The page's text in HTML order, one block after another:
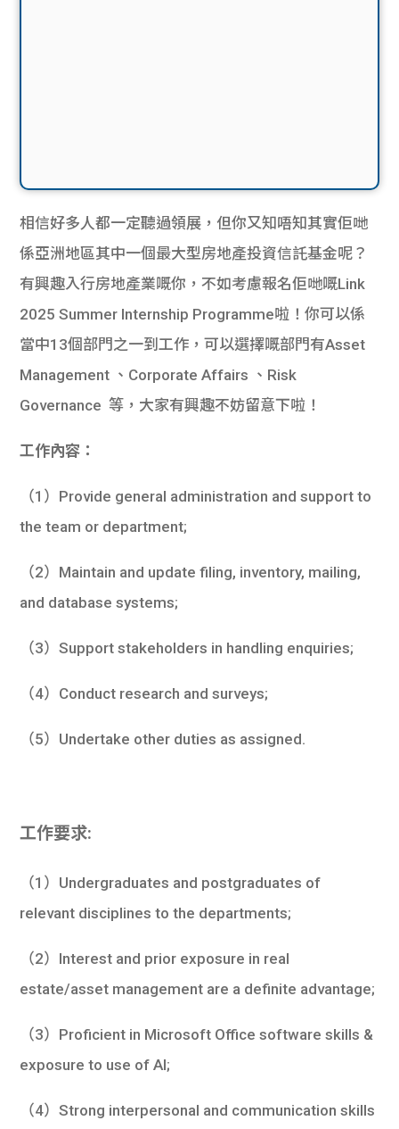
相信好多人都一定聽過領展，但你又知唔知其實佢哋
係亞洲地區其中一個最大型房地產投資信託基金呢？
有興趣入行房地產業嘅你，不如考慮報名佢哋嘅Link
2025 Summer Internship Programme啦！你可以係
當中13個部門之一到工作，可以選擇嘅部門有Asset
Management 、Corporate Affairs 、Risk
Governance 等，大家有興趣不妨留意下啦！
工作內容：
（1）Provide general administration and support to
the team or department;
（2）Maintain and update filing, inventory, mailing,
and database systems;
（3）Support stakeholders in handling enquiries;
（4）Conduct research and surveys;
（5）Undertake other duties as assigned.
工作要求:
（1）Undergraduates and postgraduates of
relevant disciplines to the departments;
（2）Interest and prior exposure in real
estate/asset management are a definite advantage;
（3）Proficient in Microsoft Office software skills &
exposure to use of AI;
（4）Strong interpersonal and communication skills